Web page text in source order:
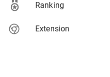
Ranking
Extension